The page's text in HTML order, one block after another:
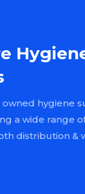
hygiene
a wide range
distribution &